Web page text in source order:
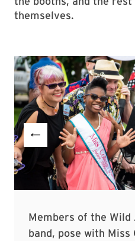
themselves.